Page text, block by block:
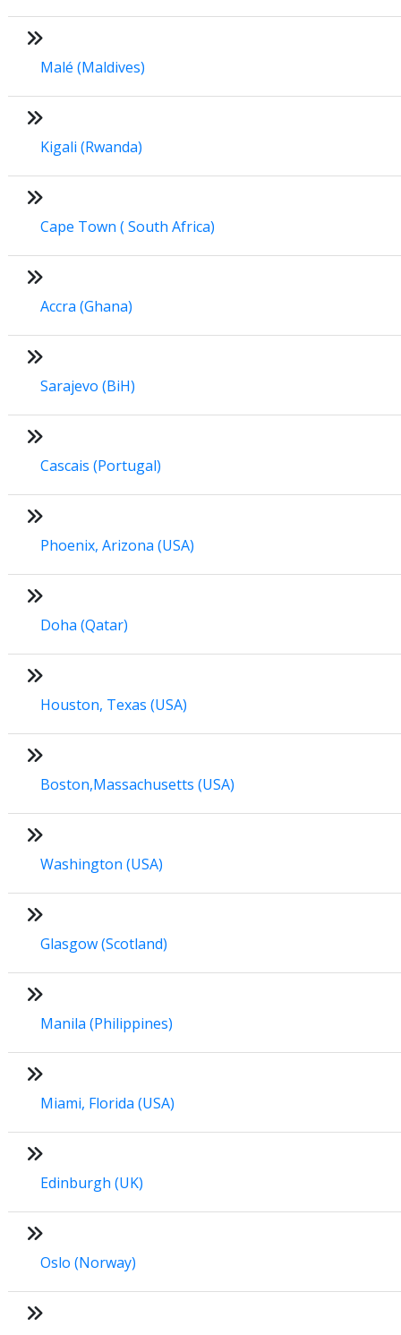
Malé (Maldives)
Kigali (Rwanda)
Cape Town ( South Africa)
Accra (Ghana)
Sarajevo (BiH)
Cascais (Portugal)
Phoenix, Arizona (USA)
Doha (Qatar)
Houston, Texas (USA)
Boston,Massachusetts (USA)
Washington (USA)
Glasgow (Scotland)
Manila (Philippines)
Miami, Florida (USA)
Edinburgh (UK)
Oslo (Norway)